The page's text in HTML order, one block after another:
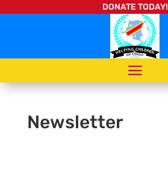
DONATE TODAY!
Newsletter